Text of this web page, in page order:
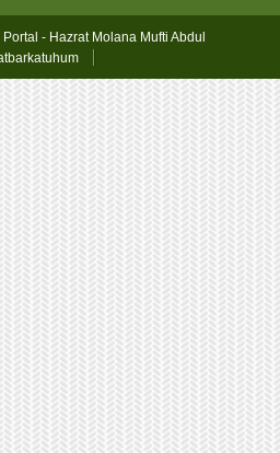
- Hazrat Molana Mufti Abdul